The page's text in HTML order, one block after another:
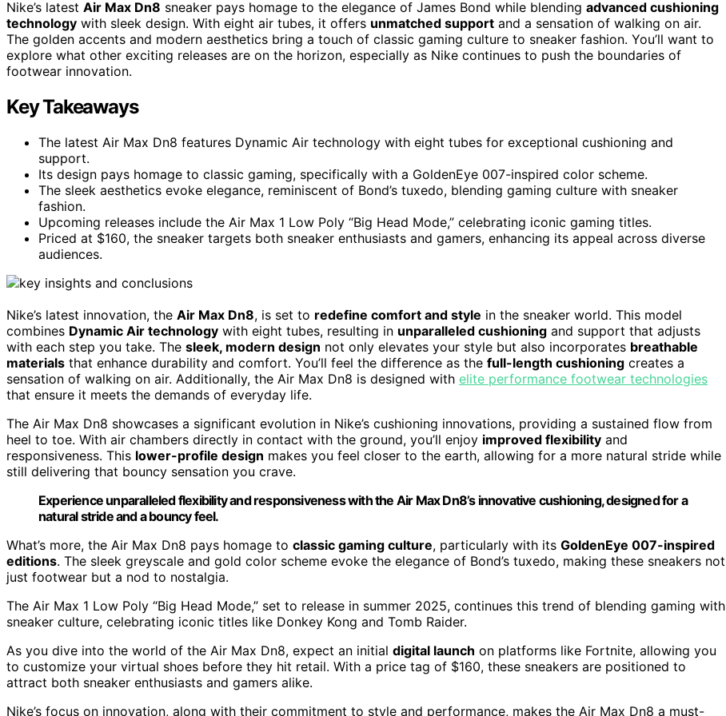
Nike’s latest Air Max Dn8 sneaker pays homage to the elegance of James Bond while blending advanced cushioning
technology with sleek design. With eight air tubes, it offers unmatched support and a sensation of walking on air.
The golden accents and modern aesthetics bring a touch of classic gaming culture to sneaker fashion. You’ll want to
explore what other exciting releases are on the horizon, especially as Nike continues to push the boundaries of
footwear innovation.
Key Takeaways
The latest Air Max Dn8 features Dynamic Air technology with eight tubes for exceptional cushioning and
support.
Its design pays homage to classic gaming, specifically with a GoldenEye 007-inspired color scheme.
The sleek aesthetics evoke elegance, reminiscent of Bond’s tuxedo, blending gaming culture with sneaker
fashion.
Upcoming releases include the Air Max 1 Low Poly “Big Head Mode,” celebrating iconic gaming titles.
Priced at $160, the sneaker targets both sneaker enthusiasts and gamers, enhancing its appeal across diverse
audiences.
Nike’s latest innovation, the Air Max Dn8, is set to redefine comfort and style in the sneaker world. This model
combines Dynamic Air technology with eight tubes, resulting in unparalleled cushioning and support that adjusts
with each step you take. The sleek, modern design not only elevates your style but also incorporates breathable
materials that enhance durability and comfort. You’ll feel the difference as the full-length cushioning creates a
sensation of walking on air. Additionally, the Air Max Dn8 is designed with elite performance footwear technologies
that ensure it meets the demands of everyday life.
The Air Max Dn8 showcases a significant evolution in Nike’s cushioning innovations, providing a sustained flow from
heel to toe. With air chambers directly in contact with the ground, you’ll enjoy improved flexibility and
responsiveness. This lower-profile design makes you feel closer to the earth, allowing for a more natural stride while
still delivering that bouncy sensation you crave.
Experience unparalleled flexibility and responsiveness with the Air Max Dn8’s innovative cushioning, designed for a
natural stride and a bouncy feel.
What’s more, the Air Max Dn8 pays homage to classic gaming culture, particularly with its GoldenEye 007-inspired
editions. The sleek greyscale and gold color scheme evoke the elegance of Bond’s tuxedo, making these sneakers not
just footwear but a nod to nostalgia.
The Air Max 1 Low Poly “Big Head Mode,” set to release in summer 2025, continues this trend of blending gaming with
sneaker culture, celebrating iconic titles like Donkey Kong and Tomb Raider.
As you dive into the world of the Air Max Dn8, expect an initial digital launch on platforms like Fortnite, allowing you
to customize your virtual shoes before they hit retail. With a price tag of $160, these sneakers are positioned to
attract both sneaker enthusiasts and gamers alike.
Nike’s focus on innovation, along with their commitment to style and performance, makes the Air Max Dn8 a must-